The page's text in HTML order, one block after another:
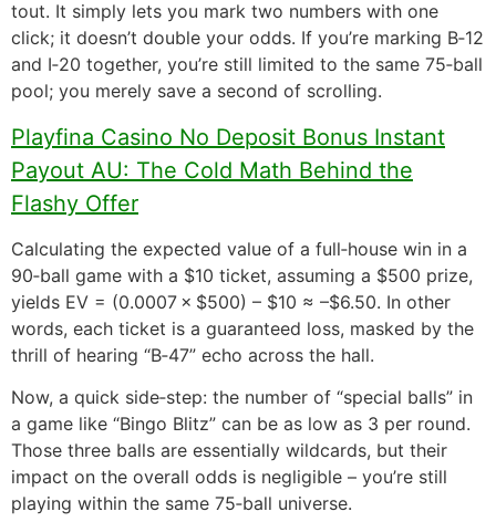
tout. It simply lets you mark two numbers with one
click; it doesn’t double your odds. If you’re marking B‑12
and I‑20 together, you’re still limited to the same 75‑ball
pool; you merely save a second of scrolling.
Playfina Casino No Deposit Bonus Instant
Payout AU: The Cold Math Behind the
Flashy Offer
Calculating the expected value of a full‑house win in a
90‑ball game with a $10 ticket, assuming a $500 prize,
yields EV = (0.0007 × $500) – $10 ≈ –$6.50. In other
words, each ticket is a guaranteed loss, masked by the
thrill of hearing “B‑47” echo across the hall.
Now, a quick side‑step: the number of “special balls” in
a game like “Bingo Blitz” can be as low as 3 per round.
Those three balls are essentially wildcards, but their
impact on the overall odds is negligible – you’re still
playing within the same 75‑ball universe.